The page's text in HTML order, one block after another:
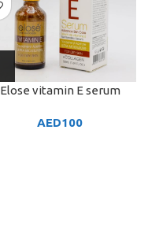
Elose vitamin E serum
AED100